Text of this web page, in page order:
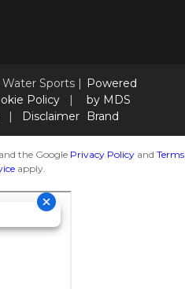
Sports |
Policy|
Disclaimer
Powered
by MDS
Brand
the Google Privacy Policy and Terms
apply.